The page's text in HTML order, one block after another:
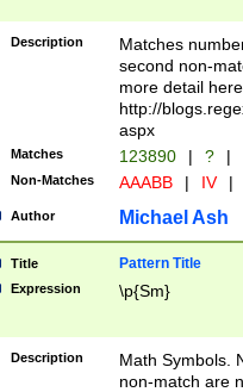
Description
Matches
second non-
more detail here
http://
aspx
Matches 123890 | ? |
Non-Matches AAABB | IV |
Author Michael Ash
Title Pattern Title
Expression \p{Sm}
Description
Math Symbols.
non-match are